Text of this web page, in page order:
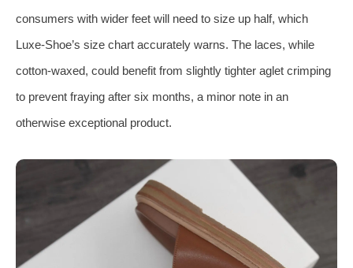
consumers with wider feet will need to size up half, which
Luxe‑Shoe’s size chart accurately warns. The laces, while
cotton‑waxed, could benefit from slightly tighter aglet crimping
to prevent fraying after six months, a minor note in an
otherwise exceptional product.